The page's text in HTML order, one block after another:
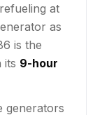
at
as
is the
its 9-hour
generators